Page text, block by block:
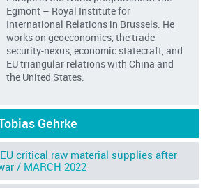
Egmont – Royal Institute for
International Relations in Brussels. He
works on geoeconomics, the trade-
security-nexus, economic statecraft, and
EU triangular relations with China and
the United States.
Gehrke
critical raw material supplies after
/ MARCH 2022